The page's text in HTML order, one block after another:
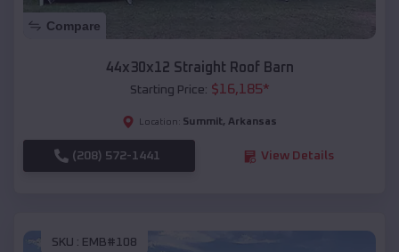
Compare
44x30x12 Straight Roof Barn
Starting Price: $16,185*
Location: Summit, Arkansas
(208) 572-1441 View Details
SKU : EMB#108